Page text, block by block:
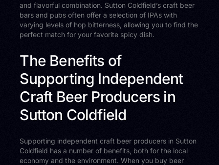
and flavorful combination. Sutton Coldfield’s craft beer
bars and pubs often offer a selection of IPAs with
varying levels of hop bitterness, allowing you to find the
perfect match for your favorite spicy dish.
The Benefits of
Supporting Independent
Craft Beer Producers in
Sutton Coldfield
Supporting independent craft beer producers in Sutton
Coldfield has a number of benefits, both for the local
economy and the environment. When you buy beer